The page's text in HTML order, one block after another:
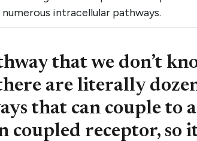
intracellular pathways.
that we don’t
are literally
that can couple to a
coupled receptor, so